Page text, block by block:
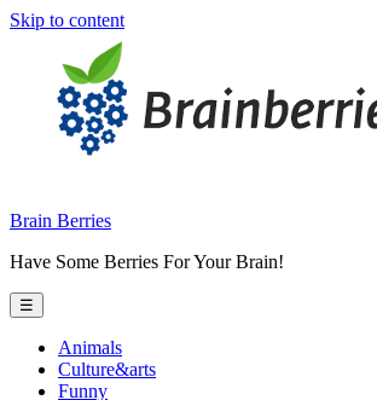
Skip to content
Brain Berries
Have Some Berries For Your Brain!
☰
Animals
Culture&arts
Funny